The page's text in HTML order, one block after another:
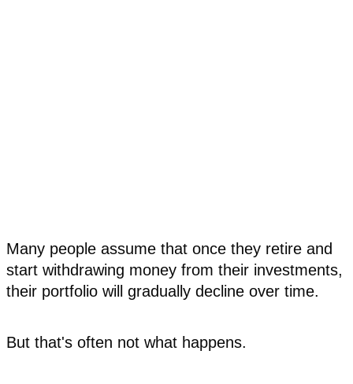
Many people assume that once they retire and
start withdrawing money from their investments,
their portfolio will gradually decline over time.
But that's often not what happens.